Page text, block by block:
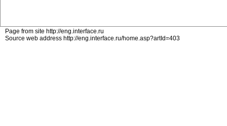
Page from site http://eng.interface.ru
Source web address http://eng.interface.ru/home.asp?artId=403